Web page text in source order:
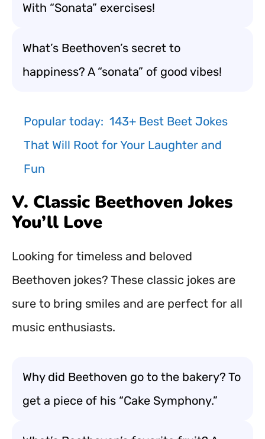
With “Sonata” exercises!
What’s Beethoven’s secret to
happiness? A “sonata” of good vibes!
Popular today: 143+ Best Beet Jokes
That Will Root for Your Laughter and
Fun
V. Classic Beethoven Jokes
You’ll Love
Looking for timeless and beloved
Beethoven jokes? These classic jokes are
sure to bring smiles and are perfect for all
music enthusiasts.
Why did Beethoven go to the bakery? To
get a piece of his “Cake Symphony.”